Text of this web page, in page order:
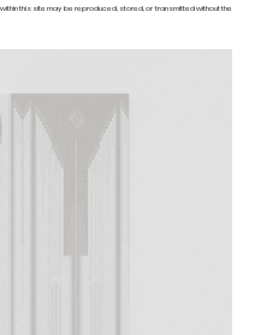
this site may be reproduced, stored, or transmitted without the